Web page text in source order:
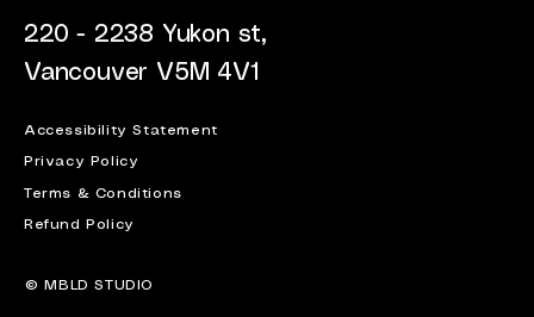
220 - 2238 Yukon st,
Vancouver V5M 4V1
Accessibility Statement
Privacy Policy
Terms & Conditions
Refund Policy
© MBLD STUDIO